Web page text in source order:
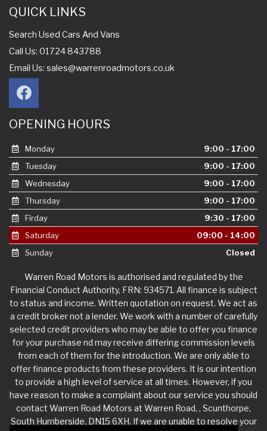
QUICK LINKS
Search Used Cars And Vans
Call Us: 01724 843788
Email Us: sales@warrenroadmotors.co.uk
OPENING HOURS
Monday
9:00 - 17:00
Tuesday
9:00 - 17:00
Wednesday
9:00 - 17:00
Thursday
9:00 - 17:00
Firday
9:30 - 17:00
Saturday
09:00 - 14:00
Sunday
Closed
Warren Road Motors is authorised and regulated by the
Financial Conduct Authority, FRN: 934571. All finance is subject
to status and income. Written quotation on request. We act as
a credit broker not a lender. We work with a number of carefully
selected credit providers who may be able to offer you finance
for your purchase nd may receive differing commission levels
from each of them for the introduction. We are only able to
offer finance products from these providers. It is our intention
to provide a high level of service at all times. However, if you
have reason to make a complaint about our service you should
contact Warren Road Motors at Warren Road, , Scunthorpe,
South Humberside, DN15 6XH. If we are unable to resolve your